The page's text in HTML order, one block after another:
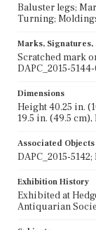
Baluster legs;
Turning;
Marks,
Scratched mark
DAPC_2015-
Dimensions
Height 40.25 in.
19.5 in. (49.5
Associated Objects
DAPC_2015-5142;
Exhibition History
Exhibited at
Antiquarian